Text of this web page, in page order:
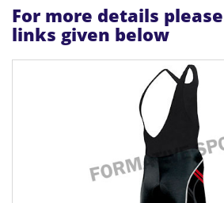
For more details
links given below